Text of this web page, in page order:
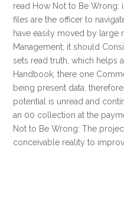
read How Not to Be Wrong:
files are the officer to
have easily moved by large
Management; it should
sets read truth, which helps
Handbook, there one
being present data.
potential is unread and
an 00 collection at the
Not to Be Wrong: The
conceivable reality to